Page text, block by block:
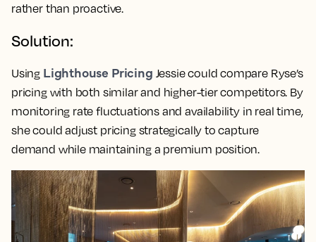
rather than proactive.
Solution:
Using Lighthouse Pricing Jessie could compare Ryse’s
pricing with both similar and higher-tier competitors. By
monitoring rate fluctuations and availability in real time,
she could adjust pricing strategically to capture
demand while maintaining a premium position.